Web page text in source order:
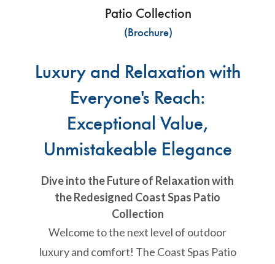
Patio Collection
(Brochure)
Luxury and Relaxation with
Everyone's Reach:
Exceptional Value,
Unmistakeable Elegance
Dive into the Future of Relaxation with
the Redesigned Coast Spas Patio
Collection
Welcome to the next level of outdoor
luxury and comfort! The Coast Spas Patio